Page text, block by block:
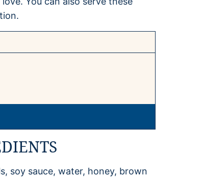
soy sauce, water, honey, brown